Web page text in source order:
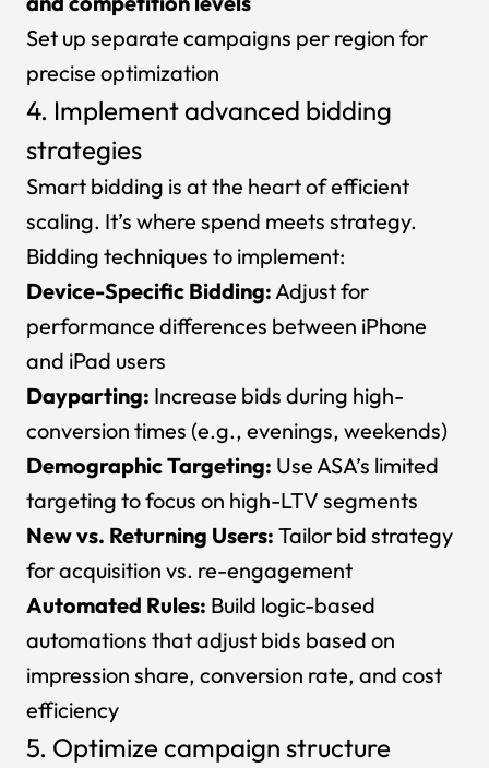
Set up separate campaigns per region for
precise optimization
4. Implement advanced bidding
strategies
Smart bidding is at the heart of efficient
scaling. It’s where spend meets strategy.
Bidding techniques to implement:
Device-Specific Bidding: Adjust for
performance differences between iPhone
and iPad users
Dayparting: Increase bids during high-
conversion times (e.g., evenings, weekends)
Demographic Targeting: Use ASA’s limited
targeting to focus on high-LTV segments
New vs. Returning Users: Tailor bid strategy
for acquisition vs. re-engagement
Automated Rules: Build logic-based
automations that adjust bids based on
impression share, conversion rate, and cost
efficiency
5. Optimize campaign structure